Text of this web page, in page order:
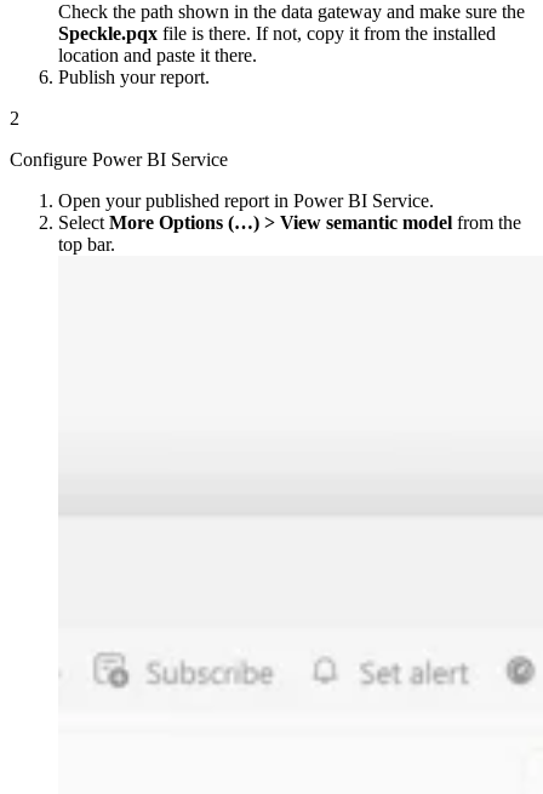
Check the path shown in the data gateway and make sure the
Speckle.pqx file is there. If not, copy it from the installed
location and paste it there.
Publish your report.
2
Configure Power BI Service
Open your published report in Power BI Service.
SelectMore Options (…) > View semantic model from the
top bar.